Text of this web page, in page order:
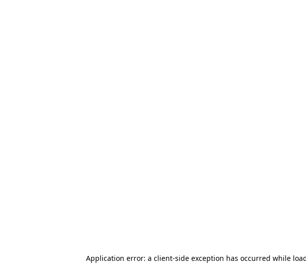
Application error: a client-side exception has occurred while